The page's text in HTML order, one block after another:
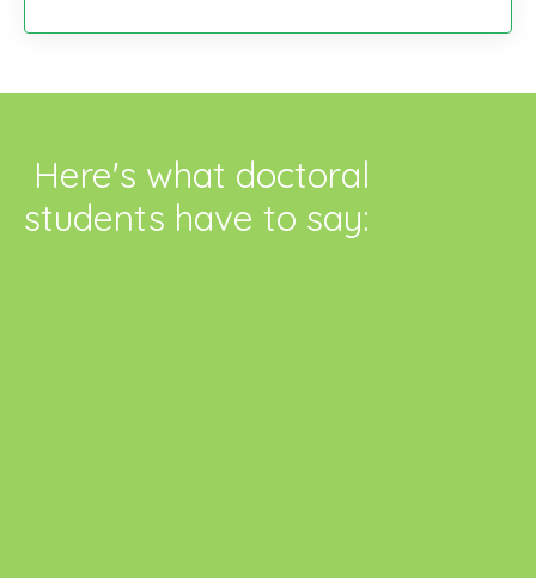
Here's what doctoral
students have to say: